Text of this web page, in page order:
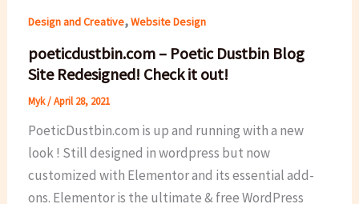
Design and Creative,Website Design
poeticdustbin.com – Poetic Dustbin Blog
Site Redesigned! Check it out!
Myk/April 28, 2021
PoeticDustbin.com is up and running with a new
look ! Still designed in wordpress but now
customized with Elementor and its essential add-
ons. Elementor is the ultimate & free WordPress